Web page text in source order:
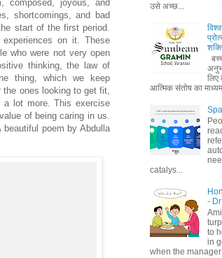
joyous, and
shortcomings, and bad
start of the first period.
on it. These
who were not very open
thinking, the law of
thing, which we keep
ones looking to get fit,
a lot more. This exercise
of being caring in us.
poem by Abdulla
उसे अच्छ...
लिए
आत्मिक संतोष का
catalys...
-
to
in
when the